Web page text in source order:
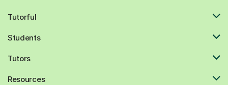
Tutorful
Students
Tutors
Resources